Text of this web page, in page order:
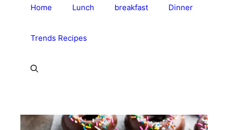
Home Lunch breakfast Dinner
Trends Recipes